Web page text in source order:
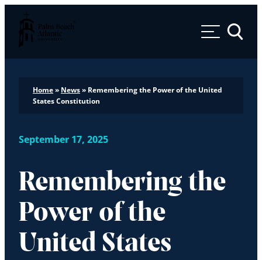
Palm Beach Atlantic University
Toggle
Home» News» Remembering the Power of the United
States Constitution
September 17, 2025
Remembering the
Power of the
United States